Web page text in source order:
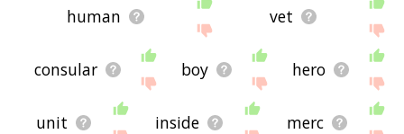
human vet
consular boy hero
unit inside merc